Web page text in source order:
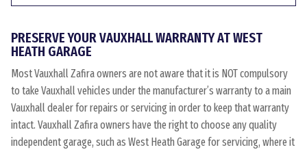
PRESERVE YOUR VAUXHALL WARRANTY AT WEST
HEATH GARAGE
Most Vauxhall Zafira owners are not aware that it is NOT compulsory
to take Vauxhall vehicles under the manufacturer’s warranty to a main
Vauxhall dealer for repairs or servicing in order to keep that warranty
intact. Vauxhall Zafira owners have the right to choose any quality
independent garage, such as West Heath Garage for servicing, where it